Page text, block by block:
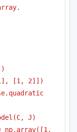
[1, 2]])
J)
np.array([1,